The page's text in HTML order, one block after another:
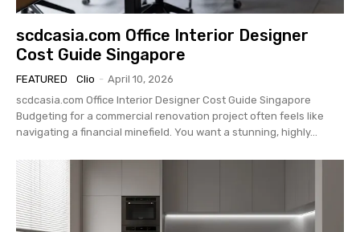
scdcasia.com Office Interior Designer
Cost Guide Singapore
FEATURED Clio - April 10, 2026
scdcasia.com Office Interior Designer Cost Guide Singapore
Budgeting for a commercial renovation project often feels like
navigating a financial minefield. You want a stunning, highly...